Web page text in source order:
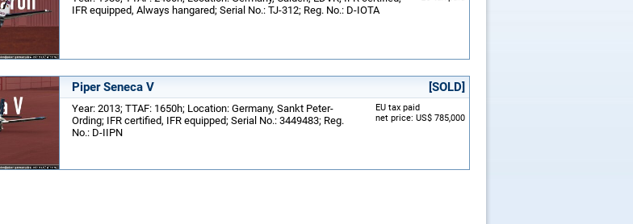
IFR equipped, Always hangared; Serial No.: TJ-312; Reg. No.: D-IOTA
Piper Seneca V [SOLD]
EU tax paid
net price: US$ 785,000
Year: 2013; TTAF: 1650h; Location: Germany, Sankt Peter-
Ording; IFR certified, IFR equipped; Serial No.: 3449483; Reg.
No.: D-IIPN